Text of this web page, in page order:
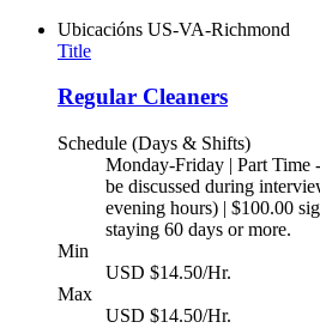
Ubicacións US-VA-Richmond
Title
Regular Cleaners
Schedule (Days & Shifts)
Monday-Friday | Part Time
be discussed during
evening hours) | $100.00
staying 60 days or more.
Min
USD $14.50/Hr.
Max
USD $14.50/Hr.